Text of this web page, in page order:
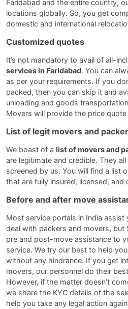
Faridabad and the entire country,
locations globally. So, you get
domestic and international
Customized quotes
It’s not mandatory to avail of all-
services in Faridabad. You can
as per your requirements. If you
packed, then you can skip it and
unloading and goods
Movers will provide the price
List of legit movers and
We boast of a list of movers and
are legitimate and credible. They
screened by us. You will find a list
that are fully insured, licensed, and
Before and after move
Most service portals in India assist
deal with packers and movers, but
pre and post-move assistance to
service. We try our best to help
without any hindrance. If you get
movers, our personnel do their
However, if the matter doesn’t
we share the KYC details of the
help you take any legal action